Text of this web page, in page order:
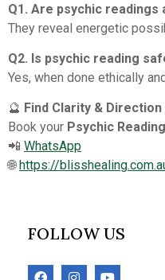
Q1. Are psychic readings
They reveal energetic
Q2. Is psychic reading
Yes, when done ethically
🔮 Find Clarity & Direction
Book your Psychic
📲 WhatsApp
🌐 https://
FOLLOW US